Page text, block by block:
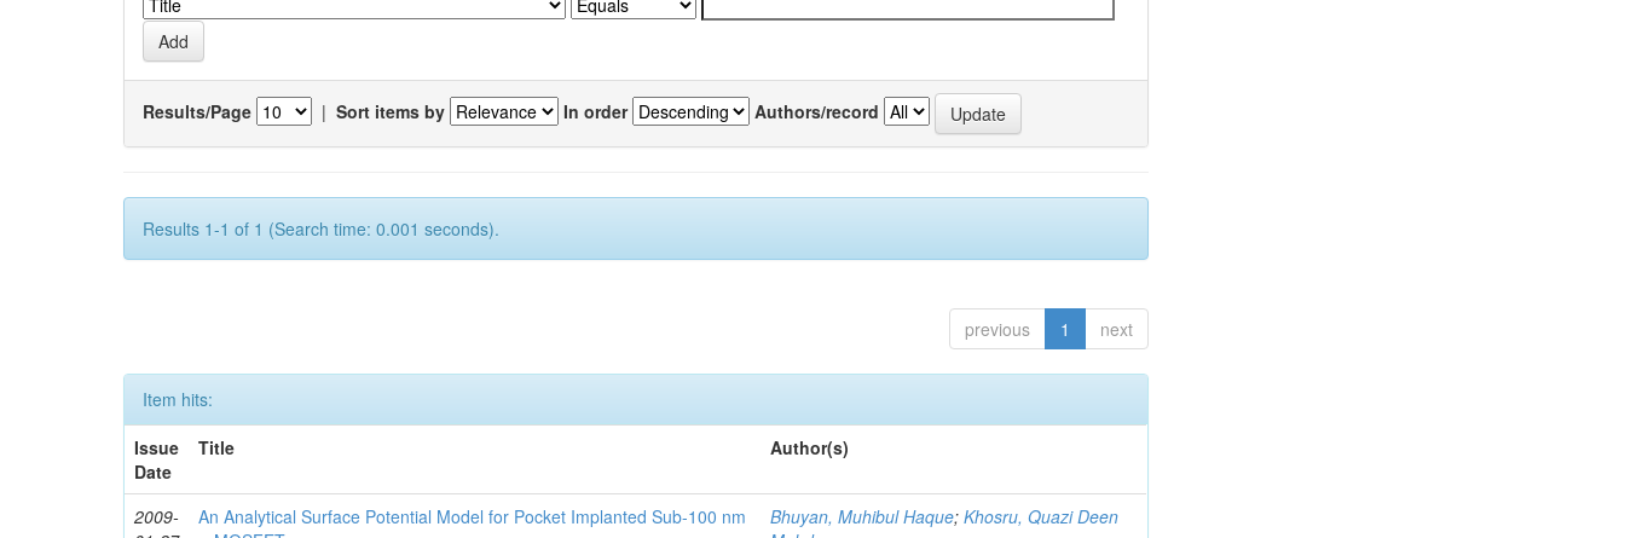
Results/Page | Sort items by In order Authors/record
Results 1-1 of 1 (Search time: 0.001 seconds).
previous 1 next
Item hits:
Issue
Date
Title Author(s)
2009-
An Analytical Surface Potential Model for Pocket Implanted Sub-100 nm
Bhuyan, Muhibul Haque;Khosru, Quazi Deen